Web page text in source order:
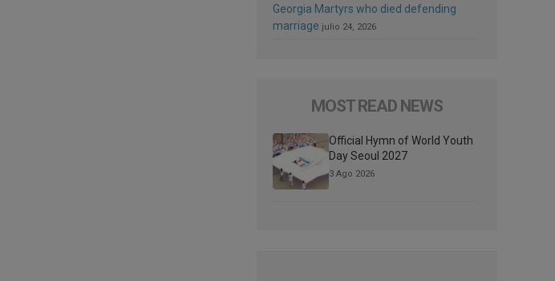
Georgia Martyrs who died defending
marriage julio 24, 2026
MOST READ NEWS
Official Hymn of World Youth
Day Seoul 2027
3 Ago 2026